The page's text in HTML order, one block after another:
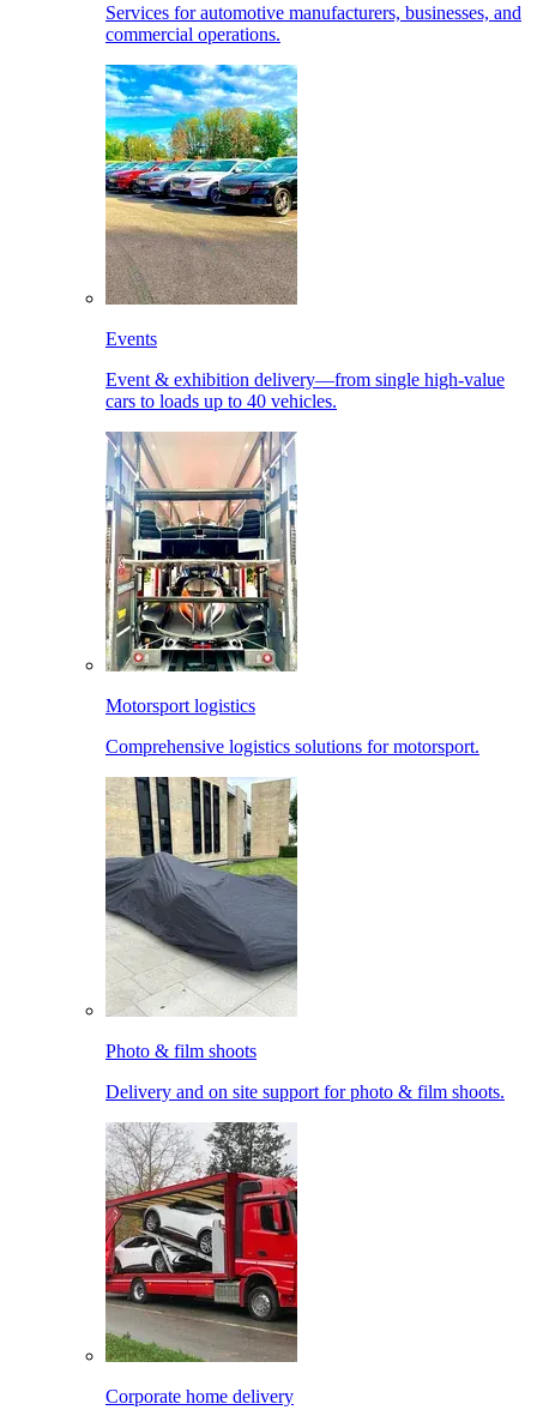
Services for automotive manufacturers, businesses, and
commercial operations.
Events
Event & exhibition delivery—from single high-value
cars to loads up to 40 vehicles.
Motorsport logistics
Comprehensive logistics solutions for motorsport.
Photo & film shoots
Delivery and on site support for photo & film shoots.
Corporate home delivery